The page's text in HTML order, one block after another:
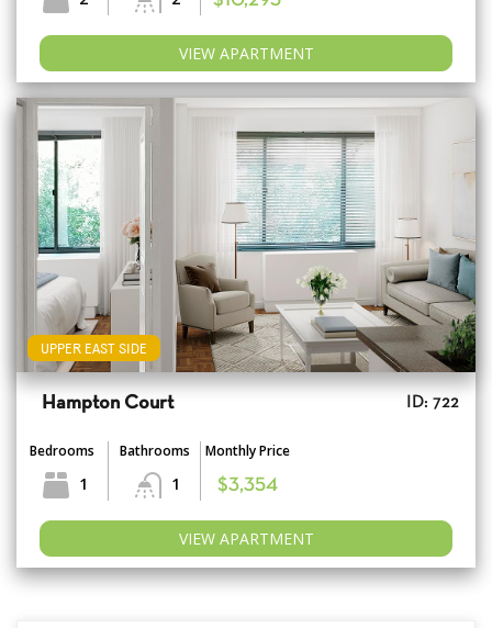
VIEW APARTMENT
UPPER EAST SIDE
Hampton Court ID: 722
Bedrooms
1
Bathrooms
1
Monthly Price
$3,354
VIEW APARTMENT